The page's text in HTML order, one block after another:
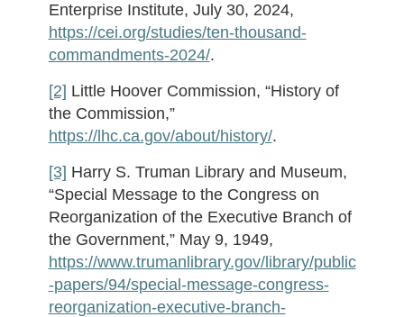
Enterprise Institute, July 30, 2024,
https://cei.org/studies/ten-thousand-
commandments-2024/.
[2] Little Hoover Commission, “History of
the Commission,”
https://lhc.ca.gov/about/history/.
[3] Harry S. Truman Library and Museum,
“Special Message to the Congress on
Reorganization of the Executive Branch of
the Government,” May 9, 1949,
https://www.trumanlibrary.gov/library/public
-papers/94/special-message-congress-
reorganization-executive-branch-